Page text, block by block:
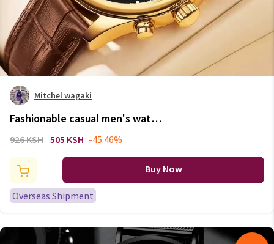
Mitchel wagaki
Fashionable casual men's watch
hollow out strap watch not
table model undertakes to men
and women
926 KSH 505 KSH -45.46%
Buy Now
Overseas Shipment